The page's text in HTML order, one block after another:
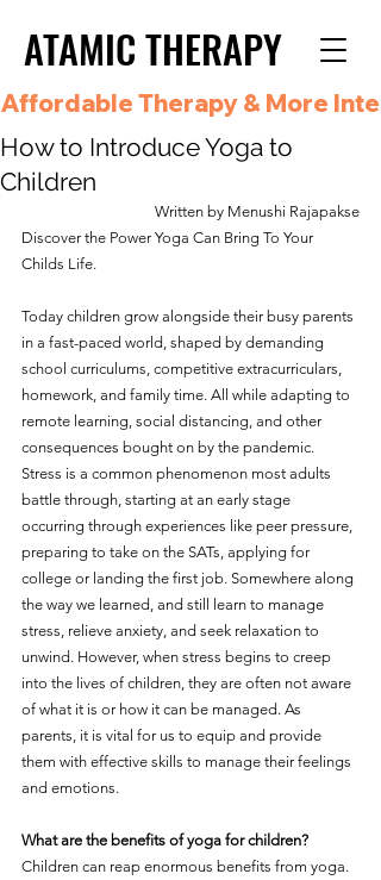
ATAMIC THERAPY
ATAMIC THERAPY
Affordable Therapy & More
How to Introduce Yoga to
Children
Written by Menushi Rajapakse
Discover the Power Yoga Can Bring To Your
Childs Life.
Today children grow alongside their busy parents
in a fast-paced world, shaped by demanding
school curriculums, competitive extracurriculars,
homework, and family time. All while adapting to
remote learning, social distancing, and other
consequences bought on by the pandemic.
Stress is a common phenomenon most adults
battle through, starting at an early stage
occurring through experiences like peer pressure,
preparing to take on the SATs, applying for
college or landing the first job. Somewhere along
the way we learned, and still learn to manage
stress, relieve anxiety, and seek relaxation to
unwind. However, when stress begins to creep
into the lives of children, they are often not aware
of what it is or how it can be managed. As
parents, it is vital for us to equip and provide
them with effective skills to manage their feelings
and emotions.
What are the benefits of yoga for children?
Children can reap enormous benefits from yoga.